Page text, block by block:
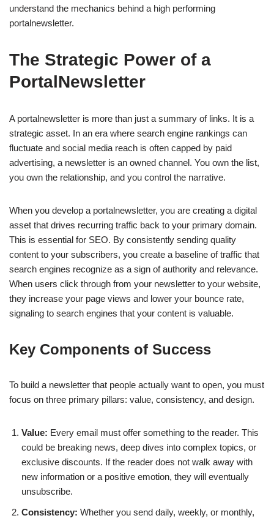
understand the mechanics behind a high performing
portalnewsletter.
The Strategic Power of a
PortalNewsletter
A portalnewsletter is more than just a summary of links. It is a
strategic asset. In an era where search engine rankings can
fluctuate and social media reach is often capped by paid
advertising, a newsletter is an owned channel. You own the list,
you own the relationship, and you control the narrative.
When you develop a portalnewsletter, you are creating a digital
asset that drives recurring traffic back to your primary domain.
This is essential for SEO. By consistently sending quality
content to your subscribers, you create a baseline of traffic that
search engines recognize as a sign of authority and relevance.
When users click through from your newsletter to your website,
they increase your page views and lower your bounce rate,
signaling to search engines that your content is valuable.
Key Components of Success
To build a newsletter that people actually want to open, you must
focus on three primary pillars: value, consistency, and design.
Value: Every email must offer something to the reader. This
could be breaking news, deep dives into complex topics, or
exclusive discounts. If the reader does not walk away with
new information or a positive emotion, they will eventually
unsubscribe.
Consistency: Whether you send daily, weekly, or monthly,